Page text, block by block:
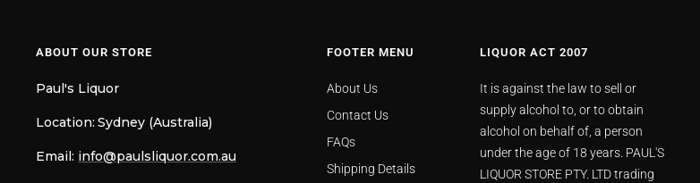
ABOUT OUR STORE
Paul's Liquor
Location: Sydney (Australia)
Email: info@paulsliquor.com.au
FOOTER MENU
About Us
Contact Us
FAQs
Shipping Details
LIQUOR ACT 2007
It is against the law to sell or
supply alcohol to, or to obtain
alcohol on behalf of, a person
under the age of 18 years. PAUL'S
LIQUOR STORE PTY. LTD trading